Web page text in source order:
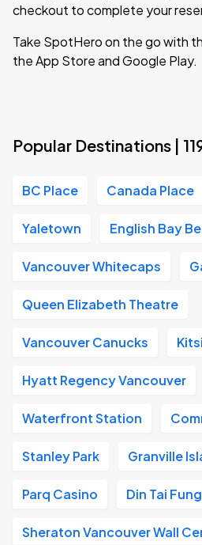
checkout to complete your
Take SpotHero on the go with
the App Store and Google Play.
Popular Destinations |
BC Place Canada Place
Yaletown English Bay
Vancouver Whitecaps
Queen Elizabeth Theatre
Vancouver Canucks
Hyatt Regency Vancouver
Waterfront Station
Stanley Park Granville
Parq Casino Din Tai
Sheraton Vancouver Wall